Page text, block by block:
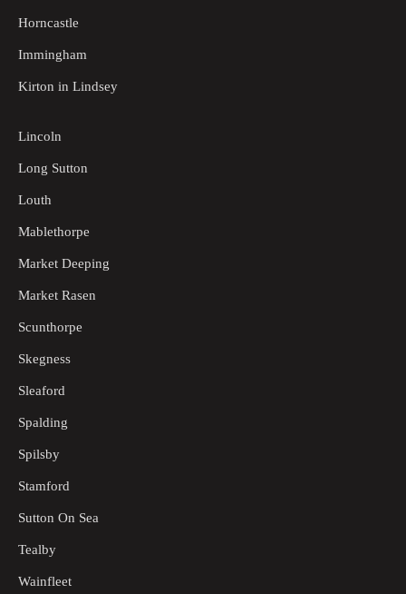
Horncastle
Immingham
Kirton in Lindsey
Lincoln
Long Sutton
Louth
Mablethorpe
Market Deeping
Market Rasen
Scunthorpe
Skegness
Sleaford
Spalding
Spilsby
Stamford
Sutton On Sea
Tealby
Wainfleet